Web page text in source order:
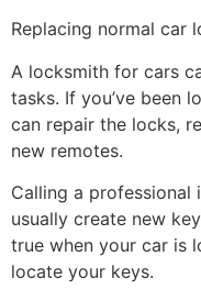
Replacing normal car
A locksmith for cars
tasks. If you’ve been
can repair the locks,
new remotes.
Calling a professional
usually create new
true when your car is
locate your keys.